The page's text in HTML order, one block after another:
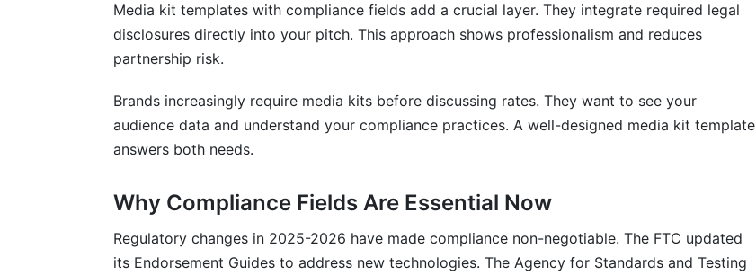
Media kit templates with compliance fields add a crucial layer. They integrate required legal
disclosures directly into your pitch. This approach shows professionalism and reduces
partnership risk.
Brands increasingly require media kits before discussing rates. They want to see your
audience data and understand your compliance practices. A well-designed media kit template
answers both needs.
Why Compliance Fields Are Essential Now
Regulatory changes in 2025-2026 have made compliance non-negotiable. The FTC updated
its Endorsement Guides to address new technologies. The Agency for Standards and Testing